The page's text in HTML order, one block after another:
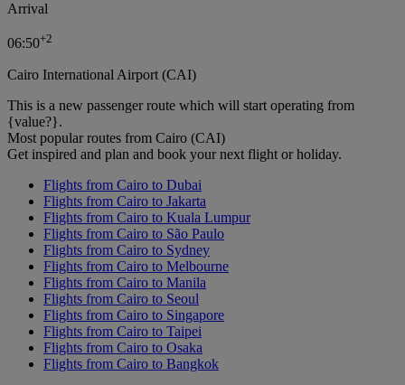
Arrival
06:50+2
Cairo International Airport (CAI)
This is a new passenger route which will start operating from
{value?}.
Most popular routes from Cairo (CAI)
Get inspired and plan and book your next flight or holiday.
Flights from Cairo to Dubai
Flights from Cairo to Jakarta
Flights from Cairo to Kuala Lumpur
Flights from Cairo to São Paulo
Flights from Cairo to Sydney
Flights from Cairo to Melbourne
Flights from Cairo to Manila
Flights from Cairo to Seoul
Flights from Cairo to Singapore
Flights from Cairo to Taipei
Flights from Cairo to Osaka
Flights from Cairo to Bangkok